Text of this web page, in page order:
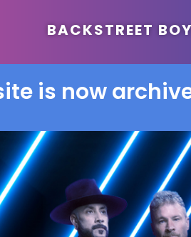
BACKSTREET
is now